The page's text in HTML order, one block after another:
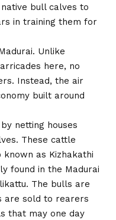
bull calves to
in training them for
Unlike
here, no
Instead, the air
built around
netting houses
These cattle
known as Kizhakathi
found in the Madurai
The bulls are
are sold to rearers
that may one day